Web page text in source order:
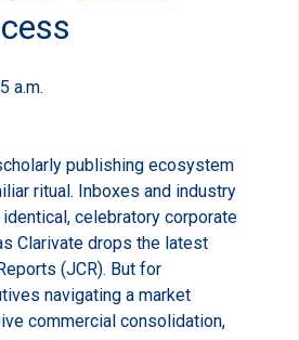
a.m.
publishing ecosystem
ritual. Inboxes and industry
celebratory corporate
Clarivate drops the latest
(JCR). But for
navigating a market
commercial consolidation,